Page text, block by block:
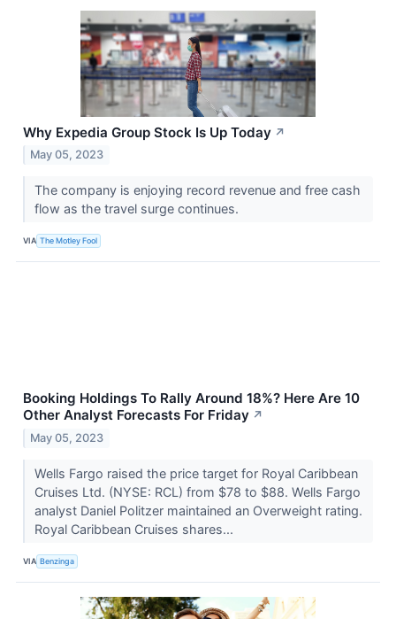
Why Expedia Group Stock Is Up Today ↗
May 05, 2023
The company is enjoying record revenue and free cash
flow as the travel surge continues.
VIA The Motley Fool
Booking Holdings To Rally Around 18%? Here Are 10
Other Analyst Forecasts For Friday ↗
May 05, 2023
Wells Fargo raised the price target for Royal Caribbean
Cruises Ltd. (NYSE: RCL) from $78 to $88. Wells Fargo
analyst Daniel Politzer maintained an Overweight rating.
Royal Caribbean Cruises shares...
VIA Benzinga